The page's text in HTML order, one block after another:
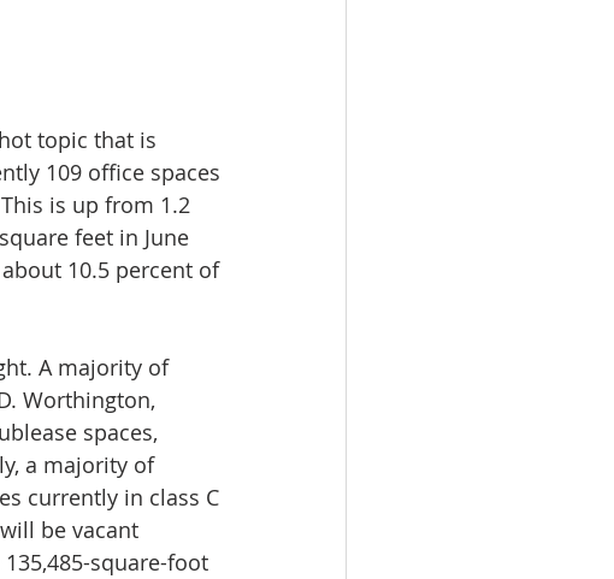
topic that is
109 office spaces
is up from 1.2
feet in June
10.5 percent of
A majority of
Worthington,
spaces,
a majority of
currently in class C
be vacant
square-foot